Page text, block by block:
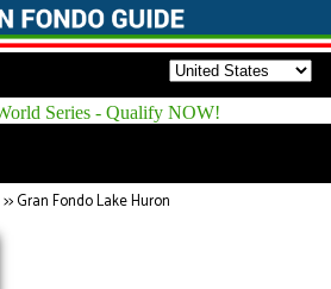
>>Gran Fondo Lake Huron